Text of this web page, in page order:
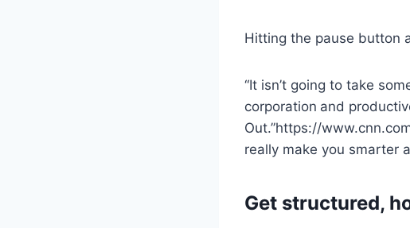
Hitting the pause button
“It isn’t going to take
corporation and
Out.”https://
really make you smarter
Get structured,